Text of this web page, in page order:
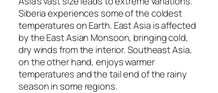
Siberia experiences some of the coldest
temperatures on Earth. East Asia is affected
by the East Asian Monsoon, bringing cold,
dry winds from the interior. Southeast Asia,
on the other hand, enjoys warmer
temperatures and the tail end of the rainy
season in some regions.